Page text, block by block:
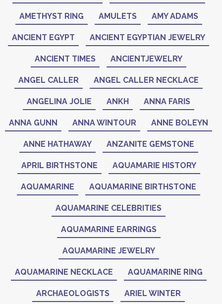
AMETHYST RING AMULETS AMY ADAMS
ANCIENT EGYPT ANCIENT EGYPTIAN JEWELRY
ANCIENT TIMES ANCIENTJEWELRY
ANGEL CALLER ANGEL CALLER NECKLACE
ANGELINA JOLIE ANKH ANNA FARIS
ANNA GUNN ANNA WINTOUR ANNE BOLEYN
ANNE HATHAWAY ANZANITE GEMSTONE
APRIL BIRTHSTONE AQUAMARIE HISTORY
AQUAMARINE AQUAMARINE BIRTHSTONE
AQUAMARINE CELEBRITIES
AQUAMARINE EARRINGS
AQUAMARINE JEWELRY
AQUAMARINE NECKLACE AQUAMARINE RING
ARCHAEOLOGISTS ARIEL WINTER